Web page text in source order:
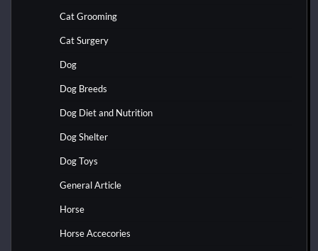
Cat Grooming
Cat Surgery
Dog
Dog Breeds
Dog Diet and Nutrition
Dog Shelter
Dog Toys
General Article
Horse
Horse Accecories